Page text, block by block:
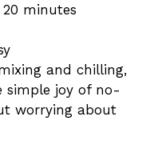
minutes
and chilling,
simple joy of no-
worrying about